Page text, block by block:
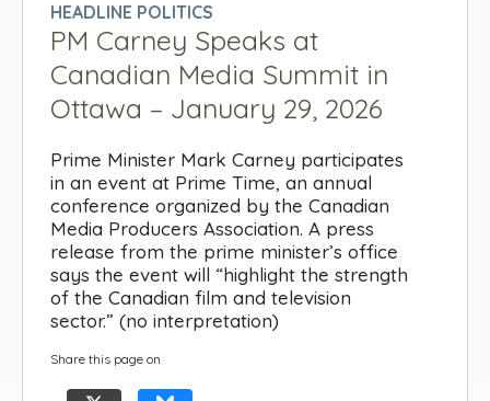
seconds
HEADLINE POLITICS
PM Carney Speaks at
Canadian Media Summit in
Ottawa – January 29, 2026
Prime Minister Mark Carney participates
in an event at Prime Time, an annual
conference organized by the Canadian
Media Producers Association. A press
release from the prime minister’s office
says the event will “highlight the strength
of the Canadian film and television
sector.” (no interpretation)
Share this page on